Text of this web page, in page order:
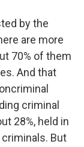
by the
are more
70% of them
And that
criminal
28%, held in
But